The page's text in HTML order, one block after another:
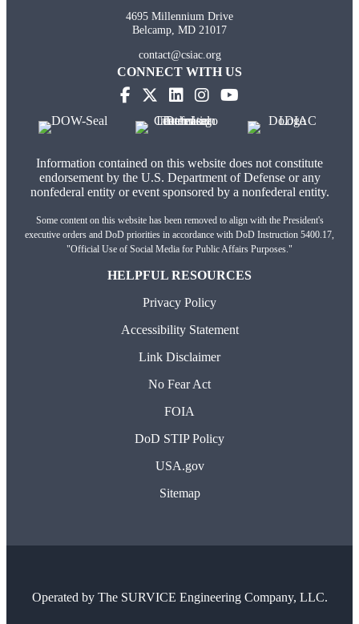
4695 Millennium Drive
Belcamp, MD 21017
contact@csiac.org
CONNECT WITH US
Information contained on this website does not constitute
endorsement by the U.S. Department of Defense or any
nonfederal entity or event sponsored by a nonfederal entity.
Some content on this website has been removed to align with the President's
executive orders and DoD priorities in accordance with DoD Instruction 5400.17,
"Official Use of Social Media for Public Affairs Purposes."
HELPFUL RESOURCES
Privacy Policy
Accessibility Statement
Link Disclaimer
No Fear Act
FOIA
DoD STIP Policy
USA.gov
Sitemap
Operated by The SURVICE Engineering Company, LLC.